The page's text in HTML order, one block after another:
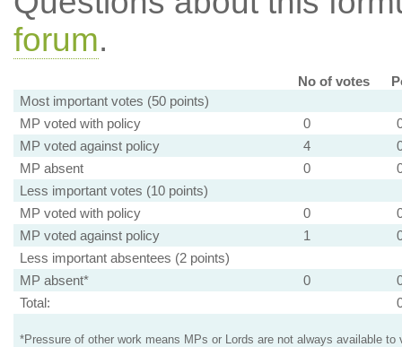
forum.
No of votes
Most important votes (50 points)
MP voted with policy
0
MP voted against policy
4
MP absent
0
Less important votes (10 points)
MP voted with policy
0
MP voted against policy
1
Less important absentees (2 points)
MP absent*
0
Total:
*Pressure of other work means MPs or Lords are not always available to